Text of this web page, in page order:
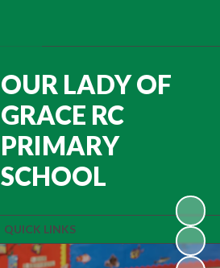
QUICK LINKS
OUR LADY OF
GRACE RC
PRIMARY
SCHOOL